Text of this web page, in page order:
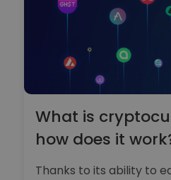
What is
how does it
Thanks to its ability to